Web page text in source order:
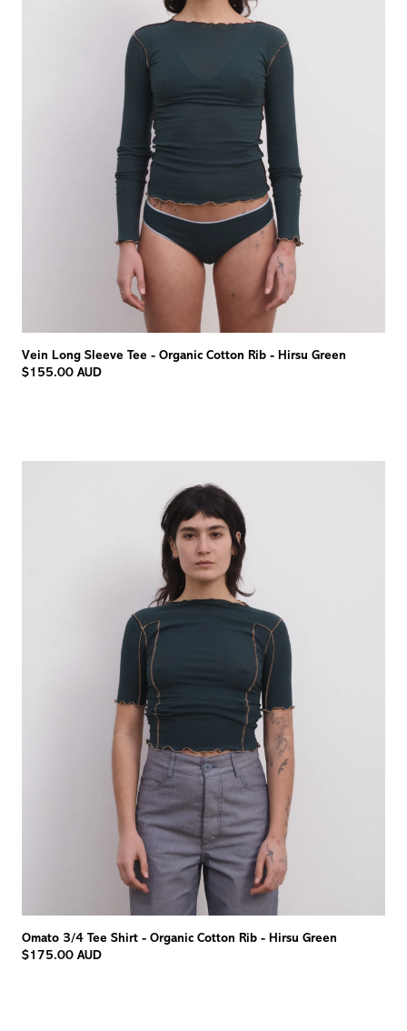
Vein Long Sleeve Tee - Organic Cotton Rib - Hirsu Green
$155.00 AUD
Omato 3/4 Tee Shirt - Organic Cotton Rib - Hirsu Green
$175.00 AUD